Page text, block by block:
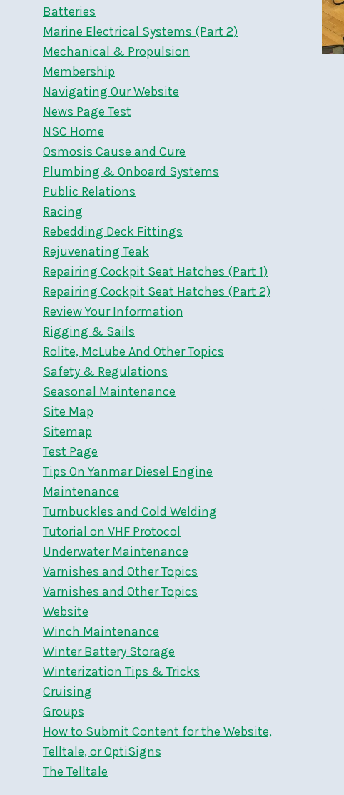
Batteries
Marine Electrical Systems (Part 2)
Mechanical & Propulsion
Membership
Navigating Our Website
News Page Test
NSC Home
Osmosis Cause and Cure
Plumbing & Onboard Systems
Public Relations
Racing
Rebedding Deck Fittings
Rejuvenating Teak
Repairing Cockpit Seat Hatches (Part 1)
Repairing Cockpit Seat Hatches (Part 2)
Review Your Information
Rigging & Sails
Rolite, McLube And Other Topics
Safety & Regulations
Seasonal Maintenance
Site Map
Sitemap
Test Page
Tips On Yanmar Diesel Engine
Maintenance
Turnbuckles and Cold Welding
Tutorial on VHF Protocol
Underwater Maintenance
Varnishes and Other Topics
Varnishes and Other Topics
Website
Winch Maintenance
Winter Battery Storage
Winterization Tips & Tricks
Cruising
Groups
How to Submit Content for the Website,
Telltale, or OptiSigns
The Telltale